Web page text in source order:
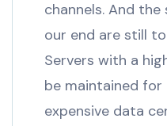
channels. And
our end are still
Servers with a
be maintained
expensive data